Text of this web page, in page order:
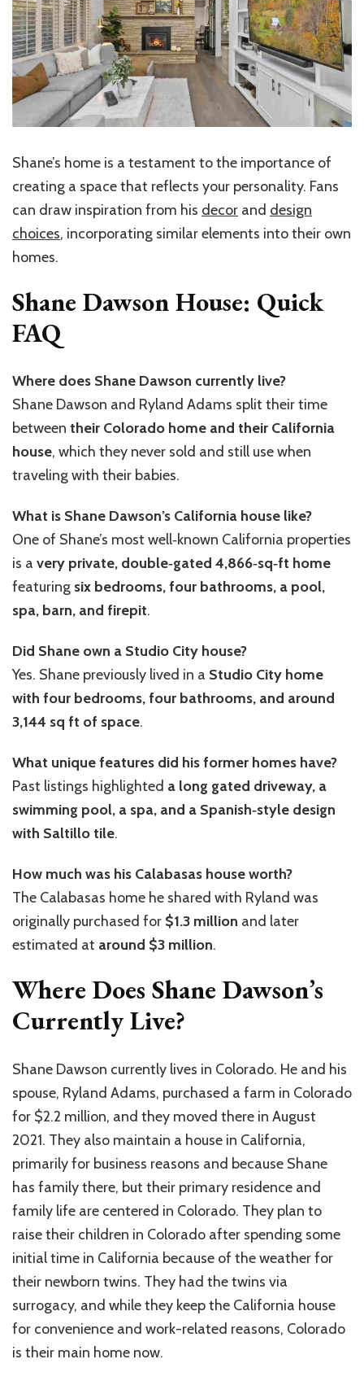
Shane’s home is a testament to the importance of
creating a space that reflects your personality. Fans
can draw inspiration from his decor and design
choices, incorporating similar elements into their own
homes.
Shane Dawson House: Quick
FAQ
Where does Shane Dawson currently live?
Shane Dawson and Ryland Adams split their time
between their Colorado home and their California
house, which they never sold and still use when
traveling with their babies.
What is Shane Dawson’s California house like?
One of Shane’s most well‑known California properties
is a very private, double‑gated 4,866‑sq‑ft home
featuring six bedrooms, four bathrooms, a pool,
spa, barn, and firepit.
Did Shane own a Studio City house?
Yes. Shane previously lived in a Studio City home
with four bedrooms, four bathrooms, and around
3,144 sq ft of space.
What unique features did his former homes have?
Past listings highlighted a long gated driveway, a
swimming pool, a spa, and a Spanish‑style design
with Saltillo tile.
How much was his Calabasas house worth?
The Calabasas home he shared with Ryland was
originally purchased for $1.3 million and later
estimated at around $3 million.
Where Does Shane Dawson’s
Currently Live?
Shane Dawson currently lives in Colorado. He and his
spouse, Ryland Adams, purchased a farm in Colorado
for $2.2 million, and they moved there in August
2021. They also maintain a house in California,
primarily for business reasons and because Shane
has family there, but their primary residence and
family life are centered in Colorado. They plan to
raise their children in Colorado after spending some
initial time in California because of the weather for
their newborn twins. They had the twins via
surrogacy, and while they keep the California house
for convenience and work-related reasons, Colorado
is their main home now.